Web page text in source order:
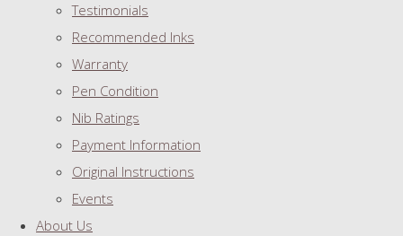
Testimonials
Recommended Inks
Warranty
Pen Condition
Nib Ratings
Payment Information
Original Instructions
Events
About Us